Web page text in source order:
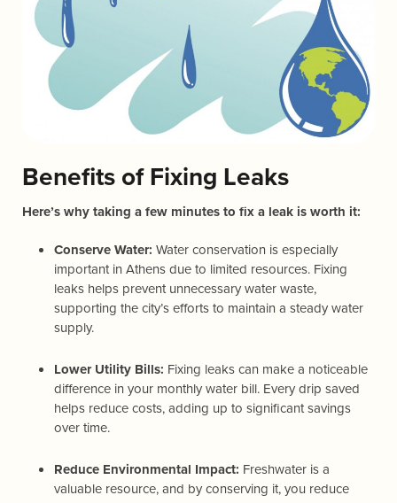
Benefits of Fixing Leaks
Here’s why taking a few minutes to fix a leak is worth it:
Conserve Water: Water conservation is especially
important in Athens due to limited resources. Fixing
leaks helps prevent unnecessary water waste,
supporting the city’s efforts to maintain a steady water
supply.
Lower Utility Bills: Fixing leaks can make a noticeable
difference in your monthly water bill. Every drip saved
helps reduce costs, adding up to significant savings
over time.
Reduce Environmental Impact: Freshwater is a
valuable resource, and by conserving it, you reduce